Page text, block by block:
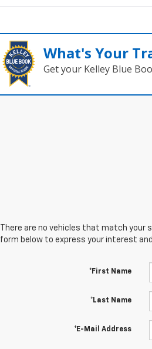
What's Your
Get your Kelley Blue
There are no vehicles that match
form below to express your interest
*First Name
*Last Name
*E-Mail Address